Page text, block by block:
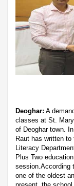
Deoghar: A
classes at St.
of Deoghar town.
Raut has written
Literacy
Plus Two
session.According
one of the oldest